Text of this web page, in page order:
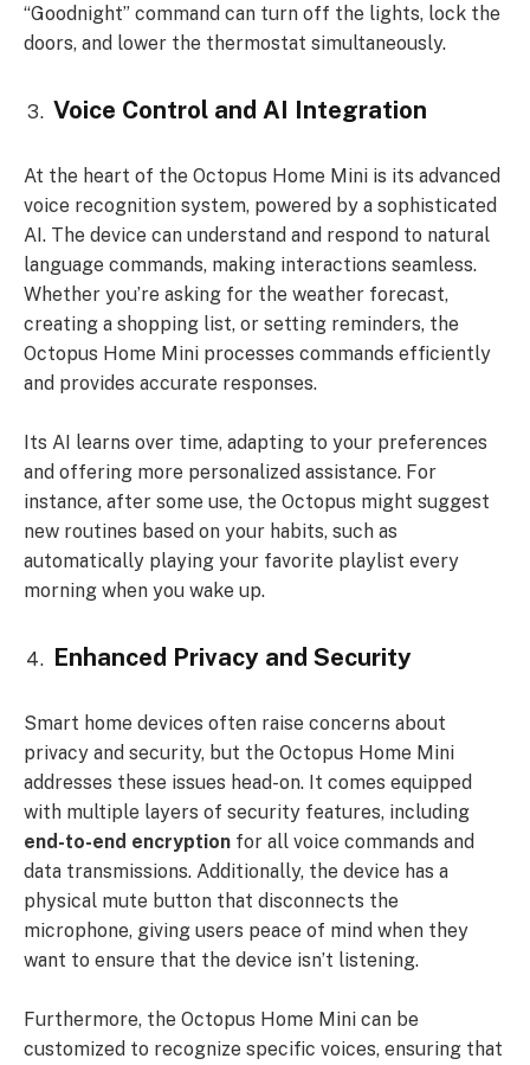
“Goodnight” command can turn off the lights, lock the
doors, and lower the thermostat simultaneously.
Voice Control and AI Integration
At the heart of the Octopus Home Mini is its advanced
voice recognition system, powered by a sophisticated
AI. The device can understand and respond to natural
language commands, making interactions seamless.
Whether you’re asking for the weather forecast,
creating a shopping list, or setting reminders, the
Octopus Home Mini processes commands efficiently
and provides accurate responses.
Its AI learns over time, adapting to your preferences
and offering more personalized assistance. For
instance, after some use, the Octopus might suggest
new routines based on your habits, such as
automatically playing your favorite playlist every
morning when you wake up.
Enhanced Privacy and Security
Smart home devices often raise concerns about
privacy and security, but the Octopus Home Mini
addresses these issues head-on. It comes equipped
with multiple layers of security features, including
end-to-end encryption for all voice commands and
data transmissions. Additionally, the device has a
physical mute button that disconnects the
microphone, giving users peace of mind when they
want to ensure that the device isn’t listening.
Furthermore, the Octopus Home Mini can be
customized to recognize specific voices, ensuring that